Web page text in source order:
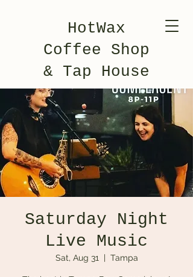
HotWax
Coffee Shop
& Tap House
Saturday Night
Live Music
Sat, Aug 31
  |
Tampa